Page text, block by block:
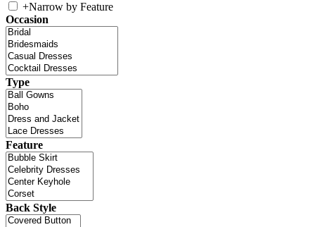
+Narrow by Feature
Occasion
Type
Feature
Back Style